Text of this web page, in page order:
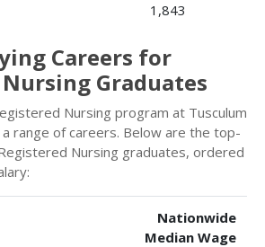
1,843
Careers for
Graduates
Nursing program at Tusculum
range of careers. Below are the top-
Nursing graduates, ordered
Nationwide
Median Wage